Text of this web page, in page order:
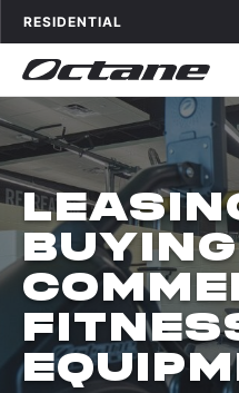
Skip to content
OCTANE FITNESS FOR
RESIDENTIAL
BUYING